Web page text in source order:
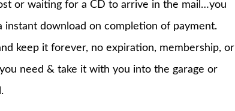
or waiting for a CD to arrive in the mail…you
instant download on completion of payment.
keep it forever, no expiration, membership, or
need & take it with you into the garage or